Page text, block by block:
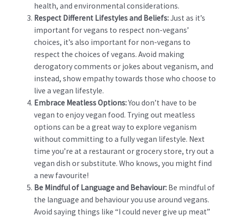
health, and environmental considerations.
Respect Different Lifestyles and Beliefs:Just as it’s
important for vegans to respect non-vegans’
choices, it’s also important for non-vegans to
respect the choices of vegans. Avoid making
derogatory comments or jokes about veganism, and
instead, show empathy towards those who choose to
live a vegan lifestyle.
Embrace Meatless Options:You don’t have to be
vegan to enjoy vegan food. Trying out meatless
options can be a great way to explore veganism
without committing to a fully vegan lifestyle. Next
time you’re at a restaurant or grocery store, try out a
vegan dish or substitute. Who knows, you might find
a new favourite!
Be Mindful of Language and Behaviour:Be mindful of
the language and behaviour you use around vegans.
Avoid saying things like “I could never give up meat”